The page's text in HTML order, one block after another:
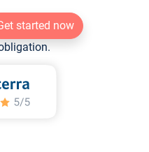
started now